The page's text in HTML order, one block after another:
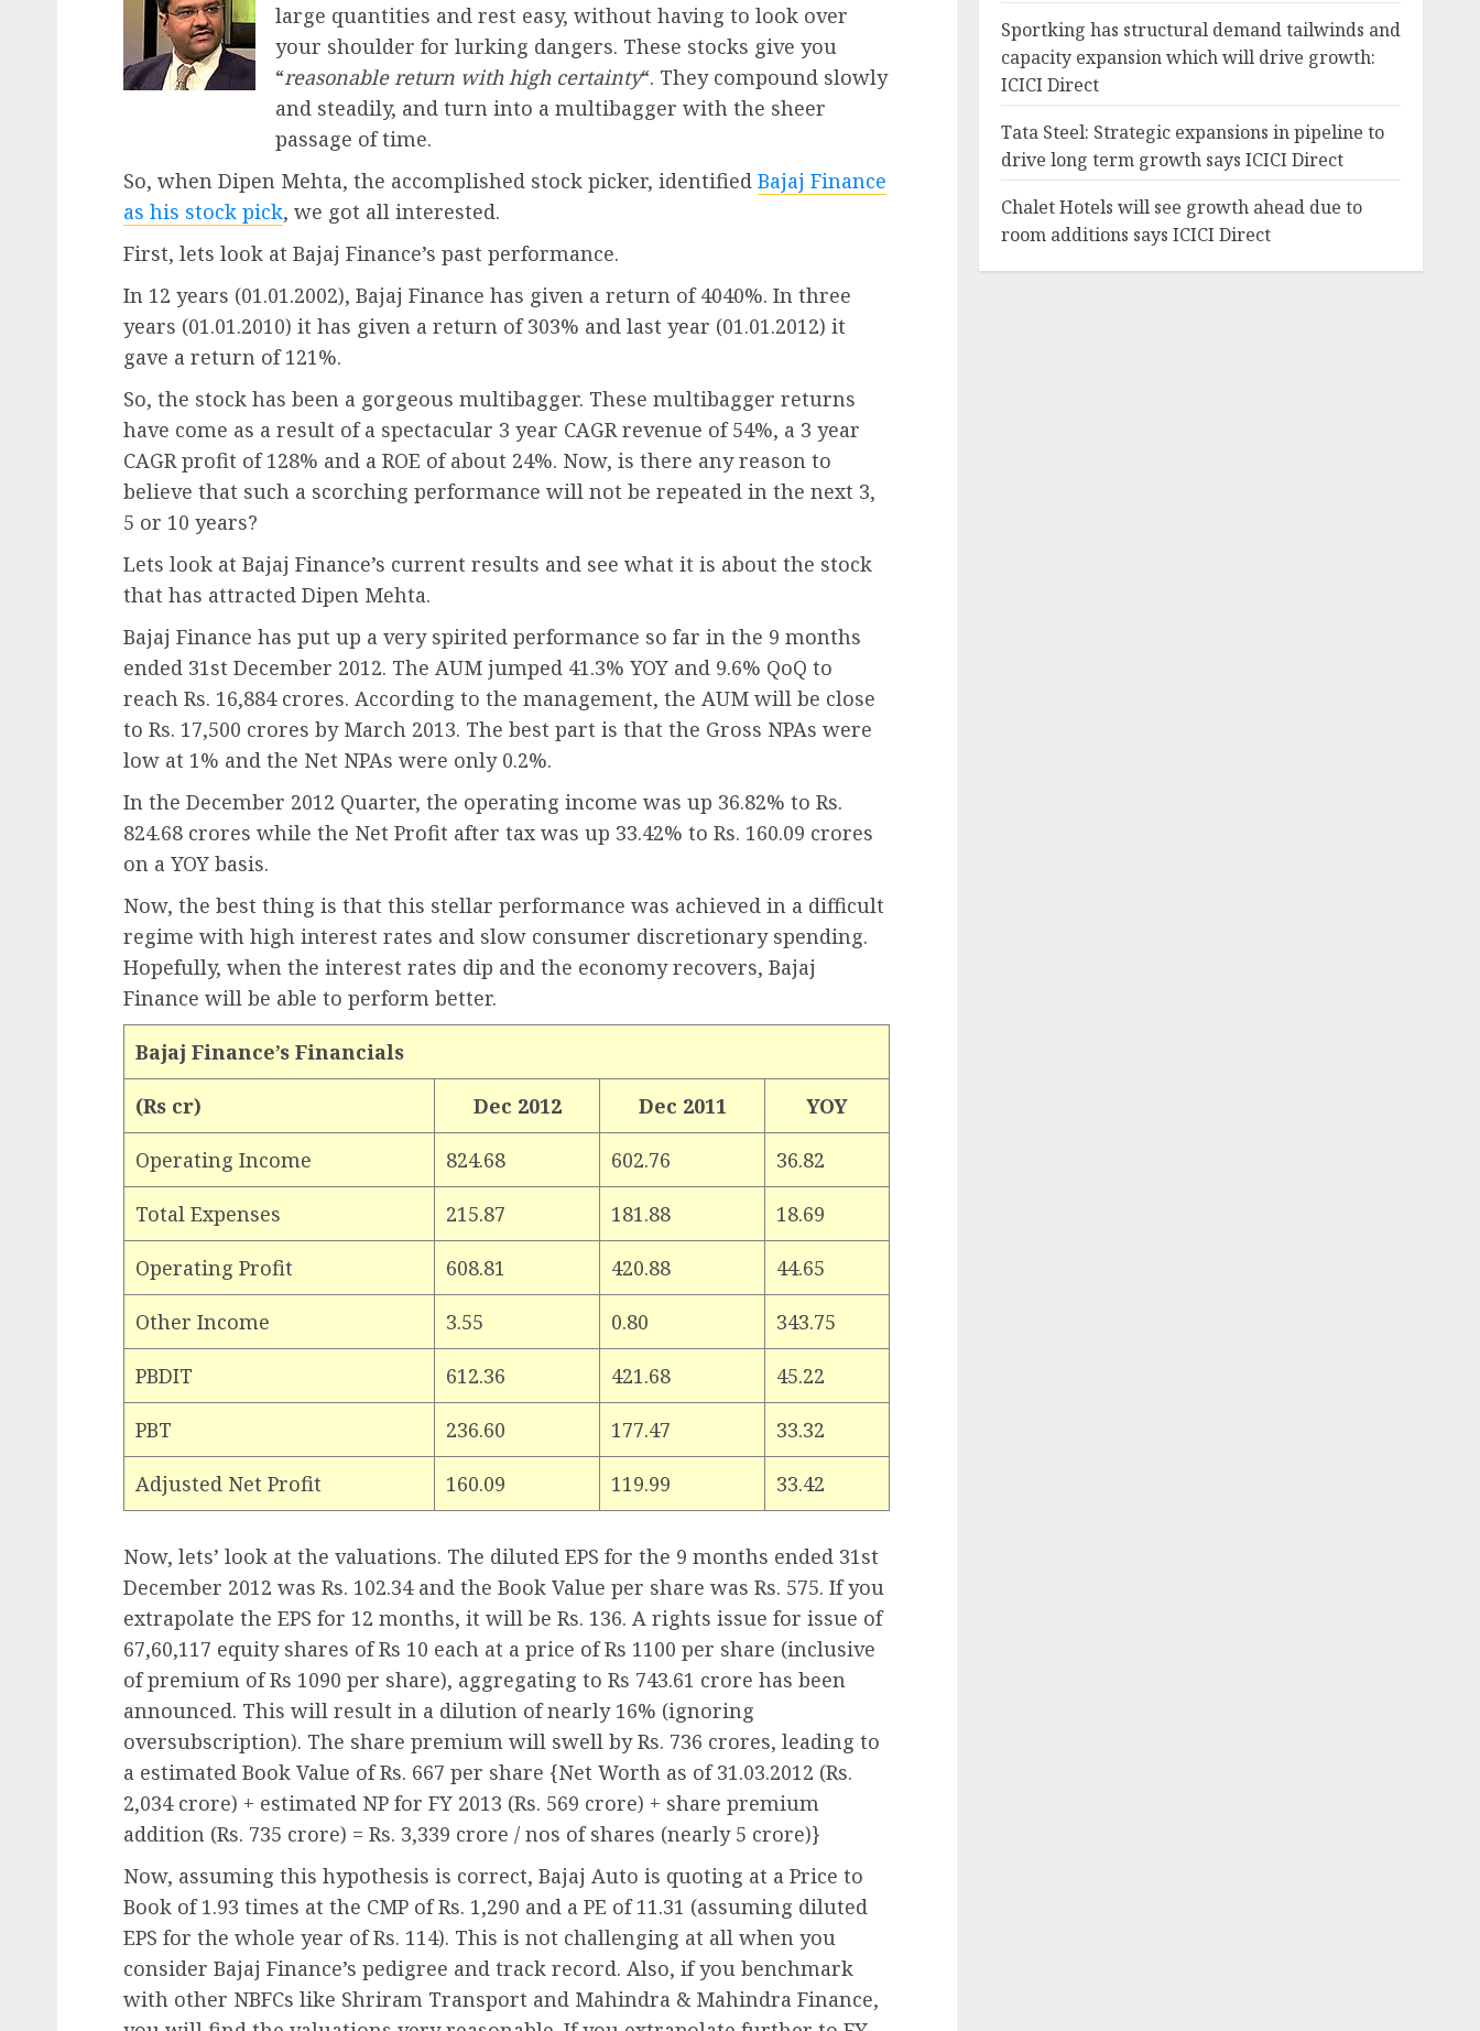
large quantities and rest easy, without having to look over
your shoulder for lurking dangers. These stocks give you
“reasonable return with high certainty“. They compound slowly
and steadily, and turn into a multibagger with the sheer
passage of time.
So, when Dipen Mehta, the accomplished stock picker, identified Bajaj Finance
as his stock pick, we got all interested.
First, lets look at Bajaj Finance’s past performance.
In 12 years (01.01.2002), Bajaj Finance has given a return of 4040%. In three
years (01.01.2010) it has given a return of 303% and last year (01.01.2012) it
gave a return of 121%.
So, the stock has been a gorgeous multibagger. These multibagger returns
have come as a result of a spectacular 3 year CAGR revenue of 54%, a 3 year
CAGR profit of 128% and a ROE of about 24%. Now, is there any reason to
believe that such a scorching performance will not be repeated in the next 3,
5 or 10 years?
Lets look at Bajaj Finance’s current results and see what it is about the stock
that has attracted Dipen Mehta.
Bajaj Finance has put up a very spirited performance so far in the 9 months
ended 31st December 2012. The AUM jumped 41.3% YOY and 9.6% QoQ to
reach Rs. 16,884 crores. According to the management, the AUM will be close
to Rs. 17,500 crores by March 2013. The best part is that the Gross NPAs were
low at 1% and the Net NPAs were only 0.2%.
In the December 2012 Quarter, the operating income was up 36.82% to Rs.
824.68 crores while the Net Profit after tax was up 33.42% to Rs. 160.09 crores
on a YOY basis.
Now, the best thing is that this stellar performance was achieved in a difficult
regime with high interest rates and slow consumer discretionary spending.
Hopefully, when the interest rates dip and the economy recovers, Bajaj
Finance will be able to perform better.
Bajaj Finance’s Financials
(Rs cr) Dec 2012 Dec 2011 YOY
Operating Income 824.68 602.76 36.82
Total Expenses 215.87 181.88 18.69
Operating Profit 608.81 420.88 44.65
Other Income 3.55 0.80 343.75
PBDIT 612.36 421.68 45.22
PBT 236.60 177.47 33.32
Adjusted Net Profit 160.09 119.99 33.42
Now, lets’ look at the valuations. The diluted EPS for the 9 months ended 31st
December 2012 was Rs. 102.34 and the Book Value per share was Rs. 575. If you
extrapolate the EPS for 12 months, it will be Rs. 136. A rights issue for issue of
67,60,117 equity shares of Rs 10 each at a price of Rs 1100 per share (inclusive
of premium of Rs 1090 per share), aggregating to Rs 743.61 crore has been
announced. This will result in a dilution of nearly 16% (ignoring
oversubscription). The share premium will swell by Rs. 736 crores, leading to
a estimated Book Value of Rs. 667 per share {Net Worth as of 31.03.2012 (Rs.
2,034 crore) + estimated NP for FY 2013 (Rs. 569 crore) + share premium
addition (Rs. 735 crore) = Rs. 3,339 crore / nos of shares (nearly 5 crore)}
Now, assuming this hypothesis is correct, Bajaj Auto is quoting at a Price to
Book of 1.93 times at the CMP of Rs. 1,290 and a PE of 11.31 (assuming diluted
EPS for the whole year of Rs. 114). This is not challenging at all when you
consider Bajaj Finance’s pedigree and track record. Also, if you benchmark
with other NBFCs like Shriram Transport and Mahindra & Mahindra Finance,
Sportking has structural demand tailwinds and
capacity expansion which will drive growth:
ICICI Direct
Tata Steel: Strategic expansions in pipeline to
drive long term growth says ICICI Direct
Chalet Hotels will see growth ahead due to
room additions says ICICI Direct